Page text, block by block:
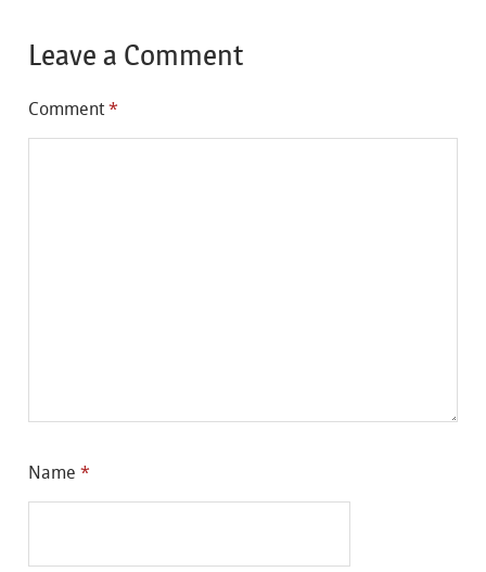
Leave a Comment
Comment *
Name *